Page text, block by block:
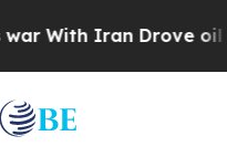
With Iran Drove oil